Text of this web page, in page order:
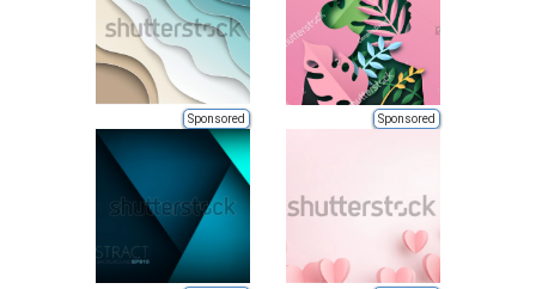
Sponsored Sponsored